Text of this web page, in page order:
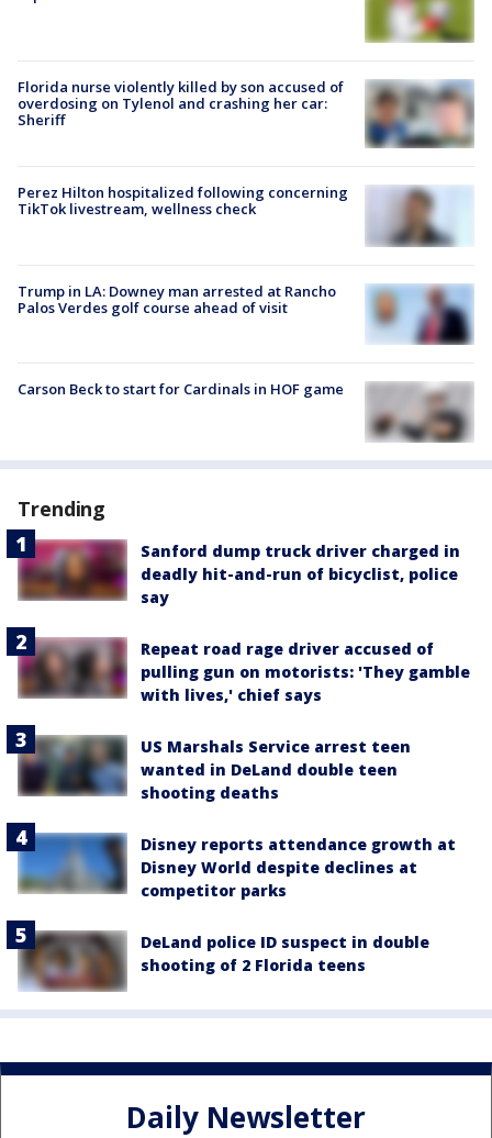
Florida nurse violently killed by son accused of
overdosing on Tylenol and crashing her car:
Sheriff
Perez Hilton hospitalized following concerning
TikTok livestream, wellness check
Trump in LA: Downey man arrested at Rancho
Palos Verdes golf course ahead of visit
Carson Beck to start for Cardinals in HOF game
Trending
Sanford dump truck driver charged in
deadly hit-and-run of bicyclist, police
say
Repeat road rage driver accused of
pulling gun on motorists: 'They gamble
with lives,' chief says
US Marshals Service arrest teen
wanted in DeLand double teen
shooting deaths
Disney reports attendance growth at
Disney World despite declines at
competitor parks
DeLand police ID suspect in double
shooting of 2 Florida teens
Daily Newsletter